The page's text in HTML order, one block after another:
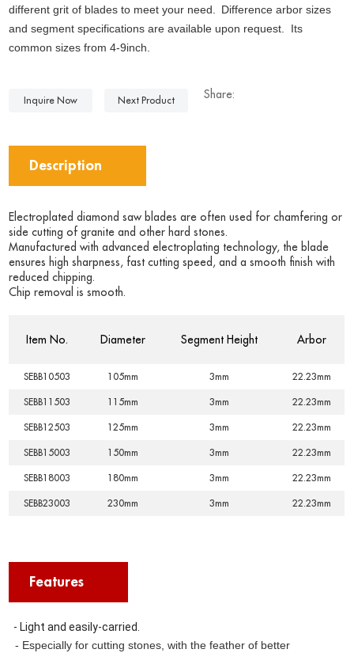
different grit of blades to meet your need. Difference arbor sizes
and segment specifications are available upon request. Its
common sizes from 4-9inch.
Inquire Now Next Product
Share:
Description
Electroplated diamond saw blades are often used for chamfering or
side cutting of granite and other hard stones.
Manufactured with advanced electroplating technology, the blade
ensures high sharpness, fast cutting speed, and a smooth finish with
reduced chipping.
Chip removal is smooth.
Item No. Diameter Segment Height Arbor
SEBB10503 105mm 3mm 22.23mm
SEBB11503 115mm 3mm 22.23mm
SEBB12503 125mm 3mm 22.23mm
SEBB15003 150mm 3mm 22.23mm
SEBB18003 180mm 3mm 22.23mm
SEBB23003 230mm 3mm 22.23mm
Features
- Light and easily-carried.
- Especially for cutting stones, with the feather of better